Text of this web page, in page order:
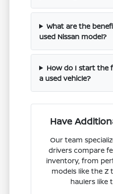
What are the
used Nissan model?
How do I start the
a used vehicle?
Have
Our team
drivers compare
inventory, from
models like the Z
haulers like